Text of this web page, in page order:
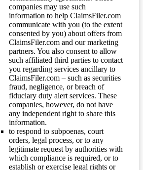
companies may use such
information to help ClaimsFiler.com
communicate with you (to the extent
consented by you) about offers from
ClaimsFiler.com and our marketing
partners. You also consent to allow
such affiliated third parties to contact
you regarding services ancillary to
ClaimsFiler.com – such as securities
fraud, negligence, or breach of
fiduciary duty alert services. These
companies, however, do not have
any independent right to share this
information.
to respond to subpoenas, court
orders, legal process, or to any
legitimate request by authorities with
which compliance is required, or to
establish or exercise legal rights or